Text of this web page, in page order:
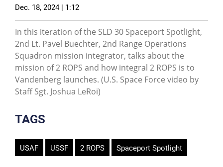
Dec. 18, 2024 | 1:12
In this iteration of the SLD 30 Spaceport Spotlight,
2nd Lt. Pavel Buechter, 2nd Range Operations
Squadron mission integrator, talks about the
mission of 2 ROPS and how integral 2 ROPS is to
Vandenberg launches. (U.S. Space Force video by
Staff Sgt. Joshua LeRoi)
TAGS
USAF USSF 2 ROPS Spaceport Spotlight